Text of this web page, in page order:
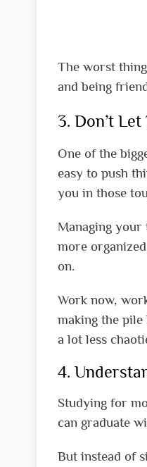
The worst
and being
3. Don’t
One of the
easy to push
you in those
Managing
more
on.
Work now,
making the
a lot less
4.
Studying for
can graduate
But instead of